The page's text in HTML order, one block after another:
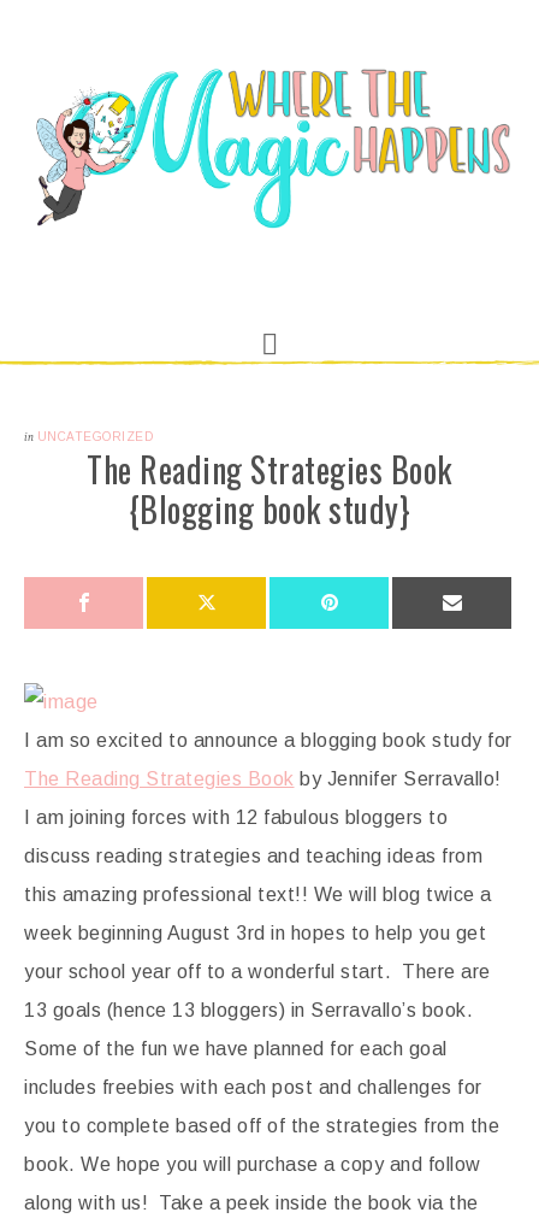
in UNCATEGORIZED
The Reading Strategies Book
{Blogging book study}
I am so excited to announce a blogging book study for
The Reading Strategies Book by Jennifer Serravallo!
I am joining forces with 12 fabulous bloggers to
discuss reading strategies and teaching ideas from
this amazing professional text!! We will blog twice a
week beginning August 3rd in hopes to help you get
your school year off to a wonderful start. There are
13 goals (hence 13 bloggers) in Serravallo’s book.
Some of the fun we have planned for each goal
includes freebies with each post and challenges for
you to complete based off of the strategies from the
book. We hope you will purchase a copy and follow
along with us! Take a peek inside the book via the